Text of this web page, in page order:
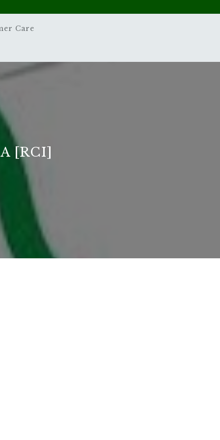
Care
[RCI]